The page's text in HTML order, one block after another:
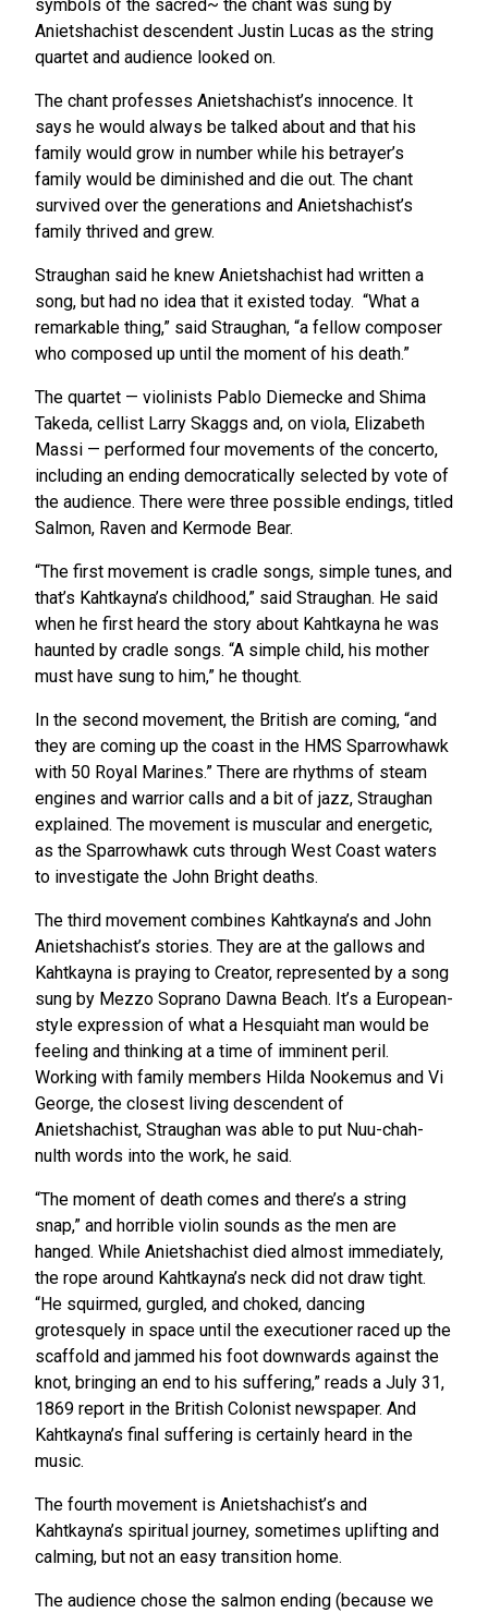
symbols of the sacred~ the chant was sung by
Anietshachist descendent Justin Lucas as the string
quartet and audience looked on.
The chant professes Anietshachist’s innocence. It
says he would always be talked about and that his
family would grow in number while his betrayer’s
family would be diminished and die out. The chant
survived over the generations and Anietshachist’s
family thrived and grew.
Straughan said he knew Anietshachist had written a
song, but had no idea that it existed today. “What a
remarkable thing,” said Straughan, “a fellow composer
who composed up until the moment of his death.”
The quartet — violinists Pablo Diemecke and Shima
Takeda, cellist Larry Skaggs and, on viola, Elizabeth
Massi — performed four movements of the concerto,
including an ending democratically selected by vote of
the audience. There were three possible endings, titled
Salmon, Raven and Kermode Bear.
“The first movement is cradle songs, simple tunes, and
that’s Kahtkayna’s childhood,” said Straughan. He said
when he first heard the story about Kahtkayna he was
haunted by cradle songs. “A simple child, his mother
must have sung to him,” he thought.
In the second movement, the British are coming, “and
they are coming up the coast in the HMS Sparrowhawk
with 50 Royal Marines.” There are rhythms of steam
engines and warrior calls and a bit of jazz, Straughan
explained. The movement is muscular and energetic,
as the Sparrowhawk cuts through West Coast waters
to investigate the John Bright deaths.
The third movement combines Kahtkayna’s and John
Anietshachist’s stories. They are at the gallows and
Kahtkayna is praying to Creator, represented by a song
sung by Mezzo Soprano Dawna Beach. It’s a European-
style expression of what a Hesquiaht man would be
feeling and thinking at a time of imminent peril.
Working with family members Hilda Nookemus and Vi
George, the closest living descendent of
Anietshachist, Straughan was able to put Nuu-chah-
nulth words into the work, he said.
“The moment of death comes and there’s a string
snap,” and horrible violin sounds as the men are
hanged. While Anietshachist died almost immediately,
the rope around Kahtkayna’s neck did not draw tight.
“He squirmed, gurgled, and choked, dancing
grotesquely in space until the executioner raced up the
scaffold and jammed his foot downwards against the
knot, bringing an end to his suffering,” reads a July 31,
1869 report in the British Colonist newspaper. And
Kahtkayna’s final suffering is certainly heard in the
music.
The fourth movement is Anietshachist’s and
Kahtkayna’s spiritual journey, sometimes uplifting and
calming, but not an easy transition home.
The audience chose the salmon ending (because we